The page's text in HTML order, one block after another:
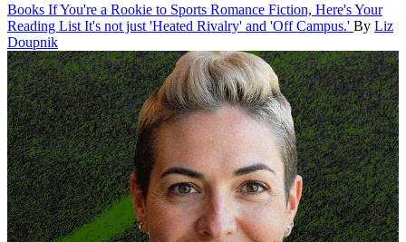
Books If You're a Rookie to Sports Romance Fiction, Here's Your
Reading List It's not just 'Heated Rivalry' and 'Off Campus.' By Liz
Doupnik